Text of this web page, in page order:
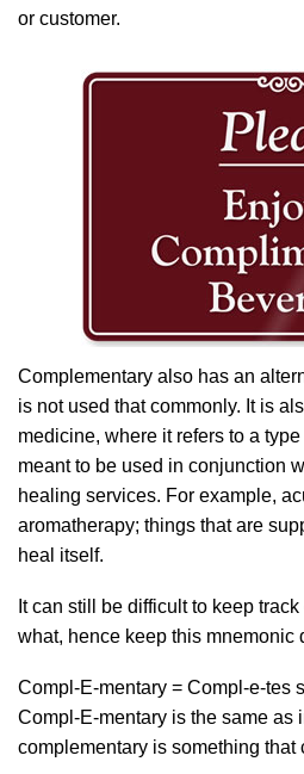
or customer.
Complementary also has an
is not used that commonly. It is
medicine, where it refers to a
meant to be used in conjunction
healing services. For example,
aromatherapy; things that are
heal itself.
It can still be difficult to keep
what, hence keep this mnemonic
Compl-E-mentary = Compl-e-tes
Compl-E-mentary is the same as
complementary is something that